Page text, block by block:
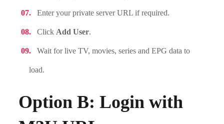
Enter your private server URL if required.
Click Add User.
Wait for live TV, movies, series and EPG data to
load.
Option B: Login with